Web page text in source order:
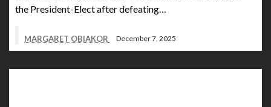
the President-Elect after defeating…
MARGARET OBIAKOR December 7, 2025